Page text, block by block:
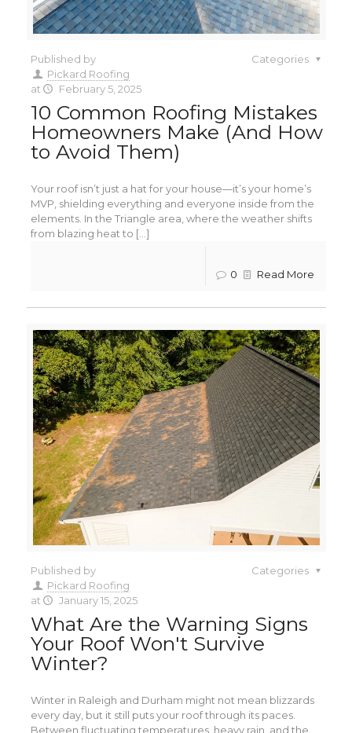
Published by
Pickard Roofing
at
February 5, 2025
Categories
10 Common Roofing Mistakes
Homeowners Make (And How
to Avoid Them)
Your roof isn’t just a hat for your house—it’s your home’s
MVP, shielding everything and everyone inside from the
elements. In the Triangle area, where the weather shifts
from blazing heat to [...]
0 Read More
Published by
Pickard Roofing
at
January 15, 2025
Categories
What Are the Warning Signs
Your Roof Won't Survive
Winter?
Winter in Raleigh and Durham might not mean blizzards
every day, but it still puts your roof through its paces.
Between fluctuating temperatures, heavy rain, and the